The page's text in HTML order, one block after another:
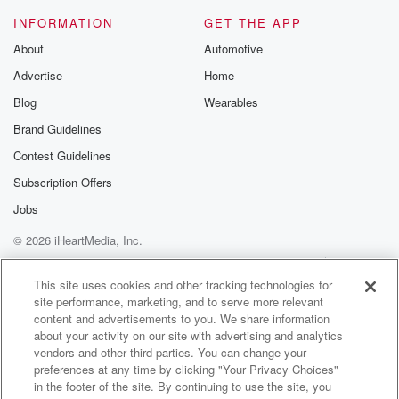
otherwise neurodivergent folks.
and in this
(01:56)
episode we dive deep into the topicof mirroring the
of seeing ourselves reflectedback in community and
connection.
You can find the full discussionrecording in the
Membership and Guest Call Library.
This theme of mirroring and connection hasbeen on
my mind a lot lately, especially
(02:19):
after publishing a recent vulnerableblog post on
neurodivergent relationships
that really resonated with many of you.
INFORMATION
About
Advertise
Blog
Brand Guidelines
Contest Guidelines
Subscription Offers
Jobs
GET THE APP
Automotive
Home
Wearables
© 2026 iHeartMedia, Inc.
Help
Privacy Policy
Your Privacy Choices
Terms of Use
AdChoices
This site uses cookies and other tracking technologies for
site performance, marketing, and to serve more relevant
content and advertisements to you. We share information
about your activity on our site with advertising and analytics
vendors and other third parties. You can change your
preferences at any time by clicking "Your Privacy Choices"
in the footer of the site. By continuing to use the site, you